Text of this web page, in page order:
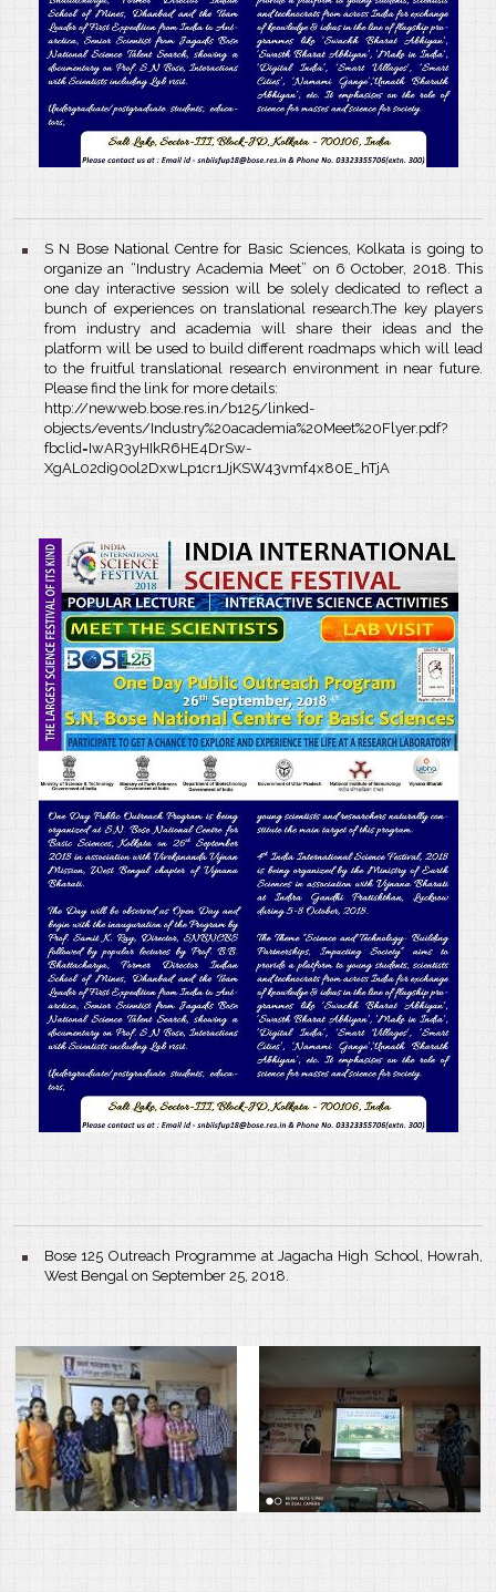
S N Bose National Centre for Basic Sciences, Kolkata is going to
organize an “Industry Academia Meet” on 6 October, 2018. This
one day interactive session will be solely dedicated to reflect a
bunch of experiences on translational research.The key players
from industry and academia will share their ideas and the
platform will be used to build different roadmaps which will lead
to the fruitful translational research environment in near future.
Please find the link for more details:
http://newweb.bose.res.in/b125/linked-
objects/events/Industry%20academia%20Meet%20Flyer.pdf?
fbclid=IwAR3yHIkR6HE4DrSw-
XgAL02di90ol2DxwLp1cr1JjKSW43vmf4x80E_hTjA
Bose 125 Outreach Programme at Jagacha High School, Howrah,
West Bengal on September 25, 2018.